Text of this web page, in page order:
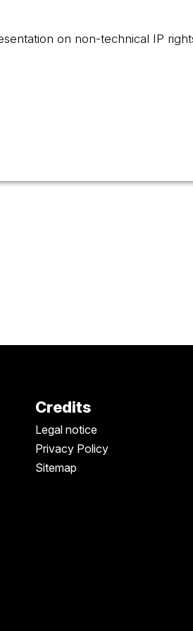
on non-technical IP
Credits
Legal notice
Privacy Policy
Sitemap